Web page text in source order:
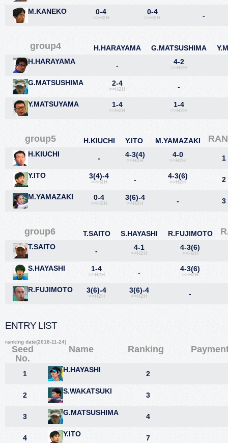
M.KANEKO 0-4
>>H2H
0-4
>>H2H -
group4 H.HARAYAMA G.MATSUSHIMA
H.HARAYAMA
- 4-2
>>H2H
G.MATSUSHIMA 2-4
>>H2H -
Y.MATSUYAMA 1-4
>>H2H
1-4
>>H2H
group5 H.KIUCHI Y.ITO M.YAMAZAKI
H.KIUCHI - 4-3(4)
>>H2H
4-0
>>H2H 1
Y.ITO 3(4)-4
>>H2H - 4-3(6)
>>H2H 2
M.YAMAZAKI 0-4
>>H2H
3(6)-4
>>H2H - 3
group6 T.SAITO S.HAYASHI R.FUJIMOTO
T.SAITO - 4-1
>>H2H
4-3(6)
>>H2H
S.HAYASHI 1-4
>>H2H - 4-3(6)
>>H2H
R.FUJIMOTO 3(6)-4
>>H2H
3(6)-4
>>H2H -
ENTRY LIST
ranking date(2018-11-24)
Seed
No.
Name Ranking
1 H.HAYASHI 2
2 S.WAKATSUKI 3
3 G.MATSUSHIMA 4
4 Y.ITO 7